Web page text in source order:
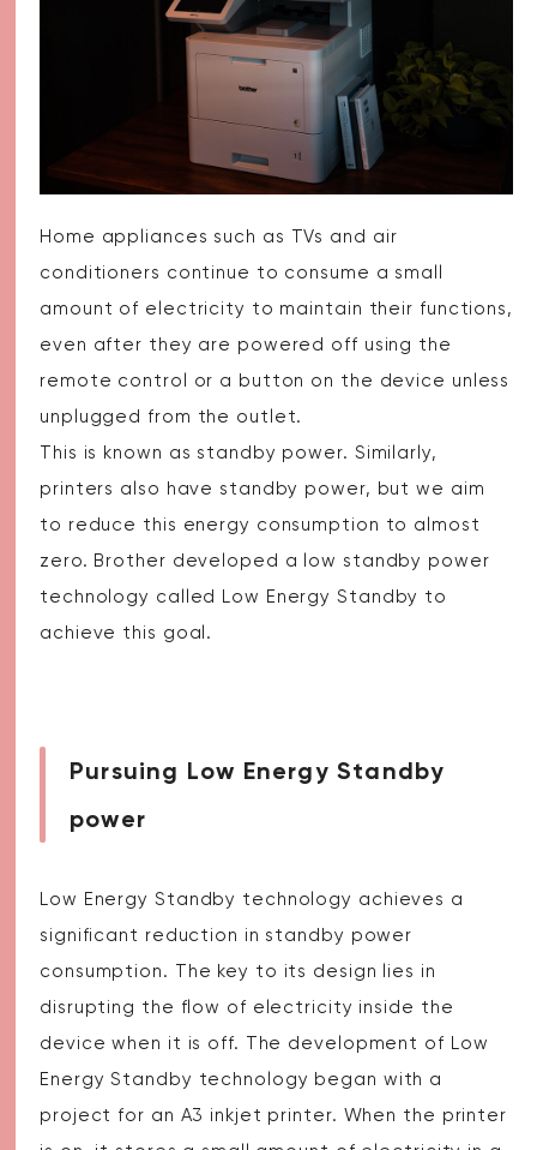
Home appliances such as TVs and air
conditioners continue to consume a small
amount of electricity to maintain their functions,
even after they are powered off using the
remote control or a button on the device unless
unplugged from the outlet.
This is known as standby power. Similarly,
printers also have standby power, but we aim
to reduce this energy consumption to almost
zero. Brother developed a low standby power
technology called Low Energy Standby to
achieve this goal.
Pursuing Low Energy Standby
power
Low Energy Standby technology achieves a
significant reduction in standby power
consumption. The key to its design lies in
disrupting the flow of electricity inside the
device when it is off. The development of Low
Energy Standby technology began with a
project for an A3 inkjet printer. When the printer